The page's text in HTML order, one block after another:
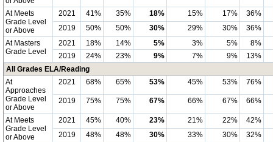
At Meets
Grade Level
or Above
2021 41% 35% 18% 15% 17%
36%
2019
50% 50% 30% 29% 30%
36%
At Masters
Grade Level
2021 18% 14% 5% 3% 5%
8%
2019
24% 23% 9% 7% 9%
13%
All Grades ELA/Reading
At
Approaches
Grade Level
or Above
2021 68% 65% 53% 45% 53% 76%
2019 75% 75% 67% 66% 67% 66%
At Meets
Grade Level
or Above
2021 45% 40% 23% 21% 22%
42%
2019
48% 48% 30% 33% 30%
32%